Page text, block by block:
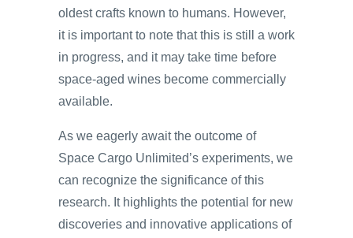
oldest crafts known to humans. However,
it is important to note that this is still a work
in progress, and it may take time before
space-aged wines become commercially
available.
As we eagerly await the outcome of
Space Cargo Unlimited’s experiments, we
can recognize the significance of this
research. It highlights the potential for new
discoveries and innovative applications of